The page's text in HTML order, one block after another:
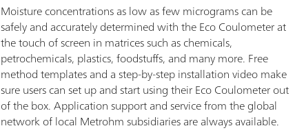
Moisture concentrations as low as few micrograms can be
safely and accurately determined with the Eco Coulometer at
the touch of screen in matrices such as chemicals,
petrochemicals, plastics, foodstuffs, and many more. Free
method templates and a step-by-step installation video make
sure users can set up and start using their Eco Coulometer out
of the box. Application support and service from the global
network of local Metrohm subsidiaries are always available.